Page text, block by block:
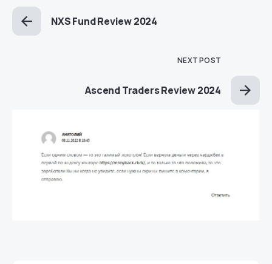
NXS Fund Review 2024
NEXT POST
Ascend Traders Review 2024